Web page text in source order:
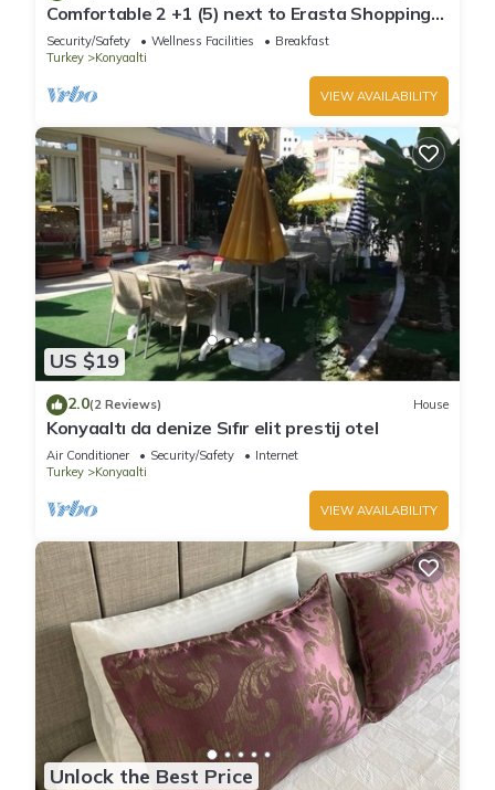
Comfortable 2 +1 (5) next to Erasta Shopping
Mall
Security/Safety Wellness Facilities
Breakfast
Turkey
Konyaalti
VIEW AVAILABILITY
US $19
2.0(2 Reviews) House
Konyaaltı da denize Sıfır elit prestij otel
Air Conditioner Security/Safety
Internet
Turkey
Konyaalti
VIEW AVAILABILITY
Unlock the Best Price